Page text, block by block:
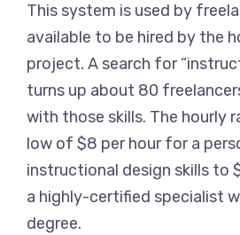
This system is used by
available to be hired by the
project. A search for
turns up about 80
with those skills. The hourly
low of $8 per hour for a
instructional design skills to
a highly-certified specialist
degree.